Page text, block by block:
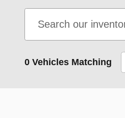
0 Vehicles Matching